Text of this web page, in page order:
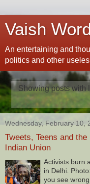
Vaish
An entertaining and
politics and other
Showing posts with
Wednesday, February 10,
Tweets, Teens and the
Indian Union
Activists burn
in Delhi.
you see